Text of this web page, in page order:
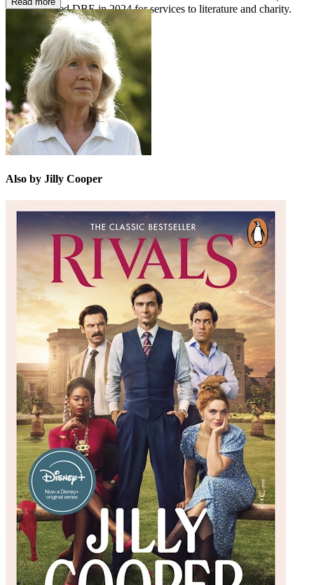
was appointed DBE in 2024 for services to literature and charity.
She died in 2025.
Also by Jilly Cooper